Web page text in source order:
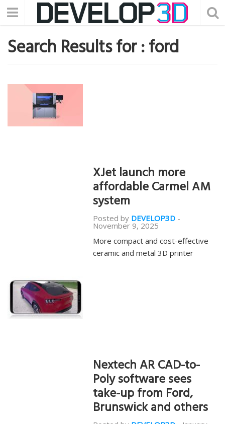
Search Results for :ford
XJet launch more
affordable Carmel AM
system
Posted by DEVELOP3D -
November 9, 2025
More compact and cost-effective
ceramic and metal 3D printer
Nextech AR CAD-to-
Poly software sees
take-up from Ford,
Brunswick and others